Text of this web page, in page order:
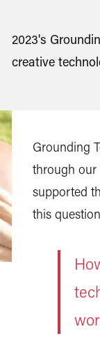
2023's
creative
Grounding
through our
supported
this